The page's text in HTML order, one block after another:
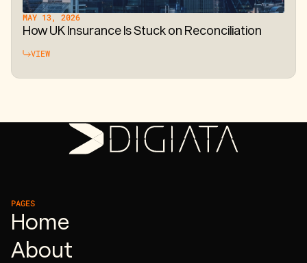
MAY 13, 2026
How UK Insurance Is Stuck on Reconciliation
VIEW
PAGES
Home
About